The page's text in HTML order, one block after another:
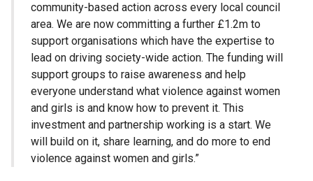
community-based action across every local council
area. We are now committing a further £1.2m to
support organisations which have the expertise to
lead on driving society-wide action. The funding will
support groups to raise awareness and help
everyone understand what violence against women
and girls is and know how to prevent it. This
investment and partnership working is a start. We
will build on it, share learning, and do more to end
violence against women and girls.”